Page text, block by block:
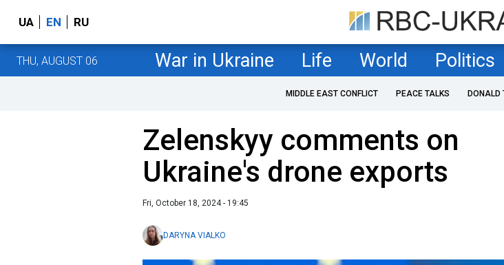
UA EN RU
THU, AUGUST 06 War in Ukraine Life World Politics
MIDDLE EAST CONFLICT PEACE TALKS DONALD
Zelenskyy comments on
Ukraine's drone exports
Fri, October 18, 2024 - 19:45
DARYNA VIALKO